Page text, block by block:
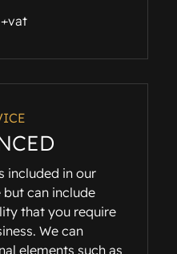
+vat
included in our
can include
that you require
We can
elements such as